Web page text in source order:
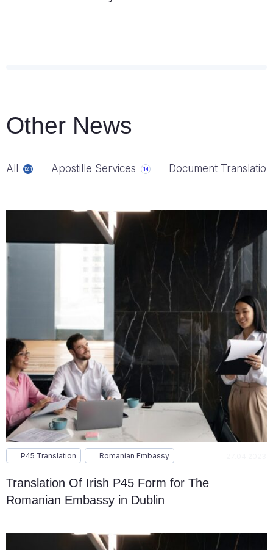
Other News
All 124 Apostille Services 14 Document
P45 Translation Romanian Embassy
Translation Of Irish P45 Form for The
Romanian Embassy in Dublin